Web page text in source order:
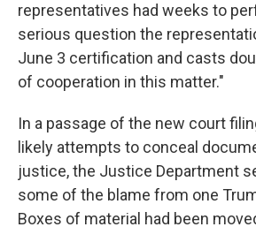
representatives had weeks to
serious question the
June 3 certification and casts
of cooperation in this matter."
In a passage of the new court
likely attempts to conceal
justice, the Justice Department
some of the blame from one
Boxes of material had been